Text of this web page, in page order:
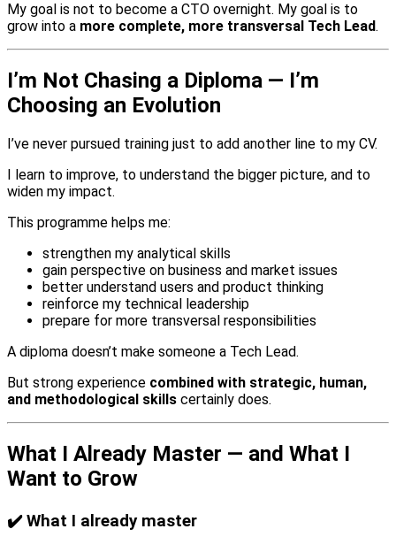
My goal is not to become a CTO overnight. My goal is to
grow into a more complete, more transversal Tech Lead.
I’m Not Chasing a Diploma — I’m
Choosing an Evolution
I’ve never pursued training just to add another line to my CV.
I learn to improve, to understand the bigger picture, and to
widen my impact.
This programme helps me:
strengthen my analytical skills
gain perspective on business and market issues
better understand users and product thinking
reinforce my technical leadership
prepare for more transversal responsibilities
A diploma doesn’t make someone a Tech Lead.
But strong experience combined with strategic, human,
and methodological skills certainly does.
What I Already Master — and What I
Want to Grow
✔️ What I already master